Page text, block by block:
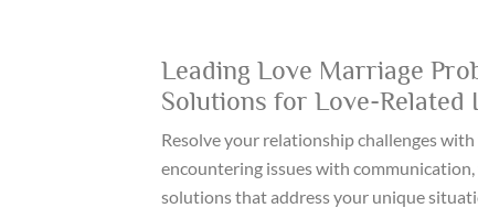
Leading Love Marriage
Solutions for Love-Related
Resolve your relationship challenges
encountering issues with
solutions that address your unique